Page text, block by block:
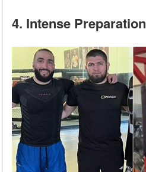
4. Intense Preparation